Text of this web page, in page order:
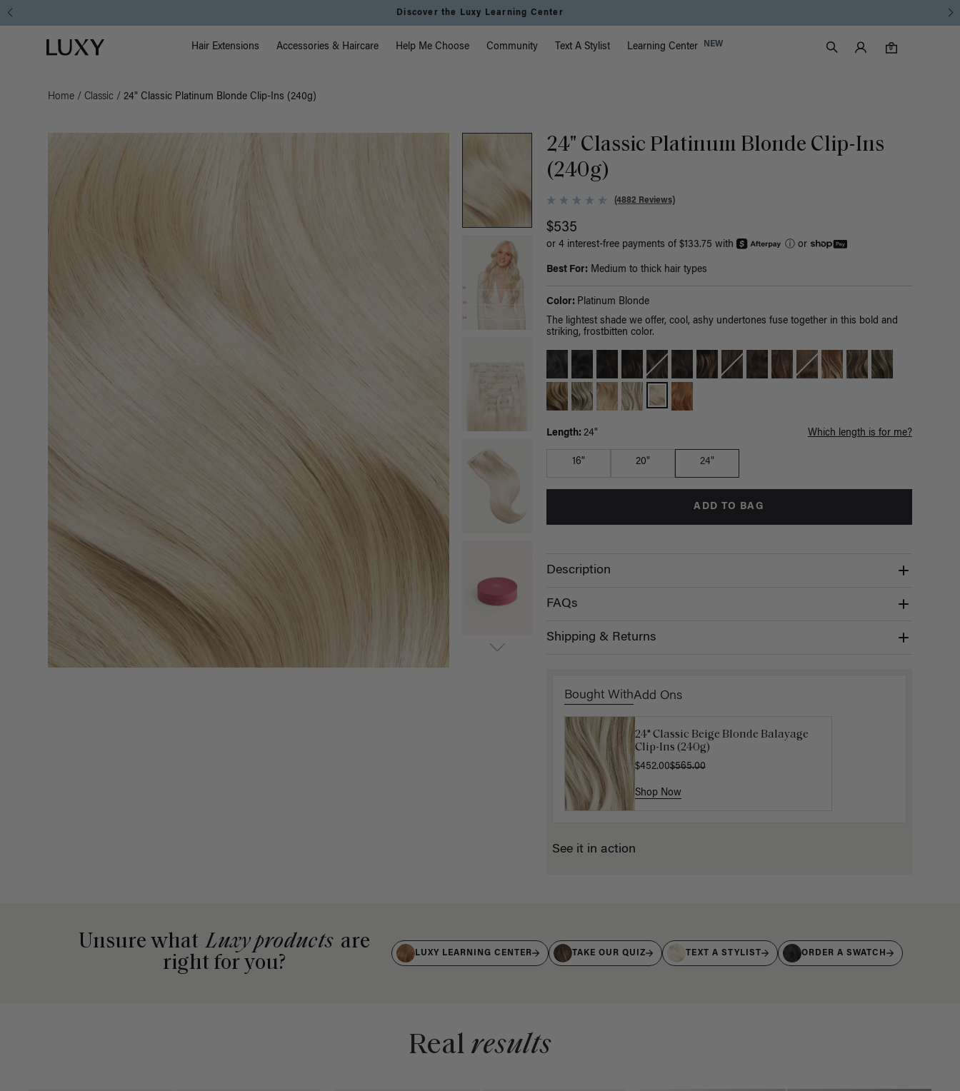
Discover the Luxy Learning Center
Luxy homepage Main Navigation
Hair Extensions Accessories & Haircare Help Me Choose Community Text A Stylist Learning Center NEW
Search
Luxy Accounts
0
0 items in cart
Home / Classic / 24" Classic Platinum Blonde Clip-Ins (240g)
24" Classic Platinum Blonde Clip-Ins
(240g)
(4882 Reviews)
$535
or 4 interest-free payments of $133.75 with ⓘor
Best For: Medium to thick hair types
Color: Platinum Blonde
The lightest shade we offer, cool, ashy undertones fuse together in this bold and
striking, frostbitten color.
Length: 24" Which length is for me?
16" 20" 24"
ADD TO BAG
Description
FAQs
Shipping & Returns
Bought WithAdd Ons
24" Classic Beige Blonde Balayage
Clip-Ins (240g)
$452.00$565.00
Shop Now
16" Platinum Blonde Ponytail
Extension (100g)
$200.00
Shop Now
See it in action
Unsure what Luxy products are
right for you?
LUXY LEARNING CENTER TAKE OUR QUIZ TEXT A STYLIST ORDER A SWATCH
Real results